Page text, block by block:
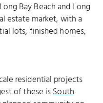
Bay Beach and Long
estate market, with a
lots, finished homes,
residential projects
of these isSouth